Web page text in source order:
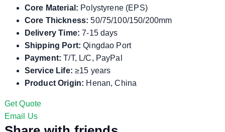
Core Material: Polystyrene (EPS)
Core Thickness: 50/75/100/150/200mm
Delivery Time: 7-15 days
Shipping Port: Qingdao Port
Payment: T/T, L/C, PayPal
Service Life: ≥15 years
Product Origin: Henan, China
Get Quote
Email Us